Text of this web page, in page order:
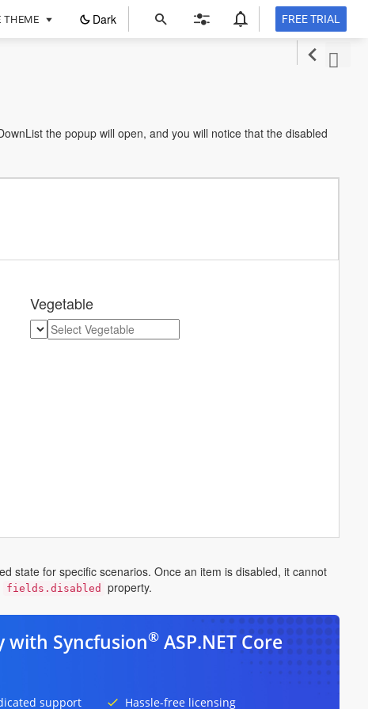
THEME Dark FREE TRIAL
in
the popup will open, and you will notice that the disabled
Vegetable
state for specific scenarios. Once an item is disabled, it cannot
fields.disabled property.
with Syncfusion® ASP.NET Core
support Hassle-free licensing